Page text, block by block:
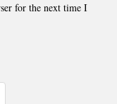
for the next time I